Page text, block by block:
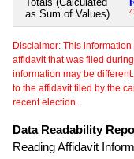
as Sum of Values)
Disclaimer: This
affidavit that was filed
information may be
to the affidavit filed by the
recent election.
Data Readability
Reading Affidavit